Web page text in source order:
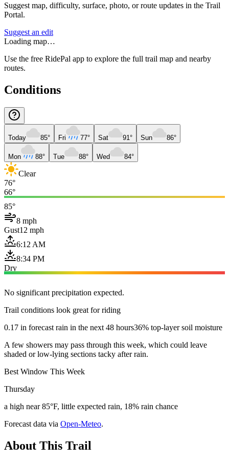
Suggest map, difficulty, surface, photo, or route updates in the Trail
Portal.
Suggest an edit
Loading map…
Use the free RidePal app to explore the full trail map and nearby
routes.
Conditions
Today 85° Fri 77° Sat 91° Sun 86°
Mon 88° Tue 88° Wed 84°
Clear
76°
66°
85°
8 mph
Gust12 mph
6:12 AM
8:34 PM
Dry
No significant precipitation expected.
Trail conditions look great for riding
0.17 in forecast rain in the next 48 hours36% top-layer soil moisture
A few showers may pass through this week, which could leave
shaded or low-lying sections tacky after rain.
Best Window This Week
Thursday
a high near 85°F, little expected rain, 18% rain chance
Forecast data via Open-Meteo.
About This Trail